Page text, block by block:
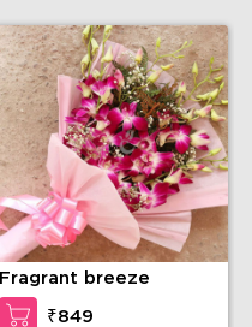
Fragrant breeze
₹849